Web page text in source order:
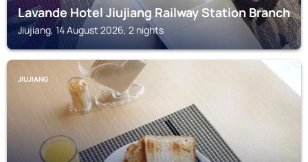
Lavande Hotel Jiujiang Railway Station Branch
Jiujiang, 14 August 2026, 2 nights
JIUJIANG